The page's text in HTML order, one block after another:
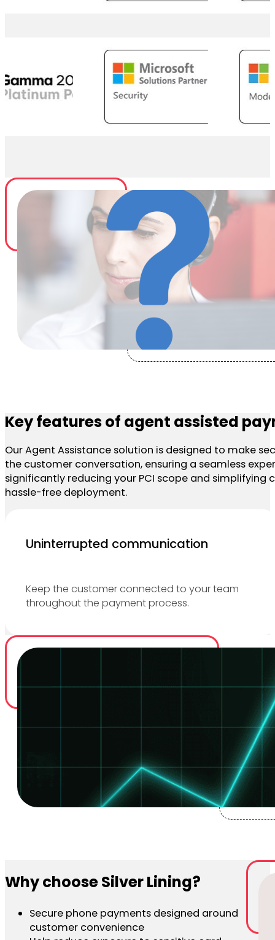
Key features of agent assisted
Our Agent Assistance solution is designed to make
the customer conversation, ensuring a seamless
significantly reducing your PCI scope and simplifying
hassle-free deployment.
Uninterrupted communication
Keep the customer connected to your team
throughout the payment process.
Why choose Silver Lining?
Secure phone payments designed around
customer convenience